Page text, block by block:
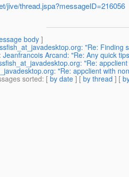
jive/thread.jspa?messageID=216056
body]
"Re: Finding
: Jeanfrancois Arcand: "Re: Any quick
"Re:
"Re: appclient with
sorted: [ by date ] [ by thread ] [